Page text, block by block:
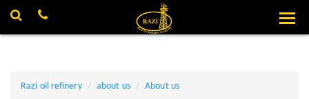
Razi oil refinery about us About us